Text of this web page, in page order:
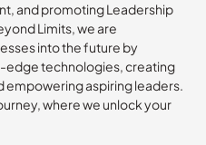
and promoting Leadership
Limits, we are
into the future by
edge technologies, creating
aspiring leaders.
where we unlock your